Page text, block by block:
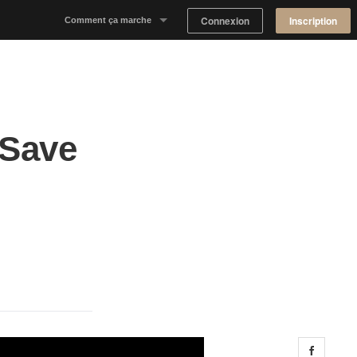
Comment ça marche Connexion Inscription